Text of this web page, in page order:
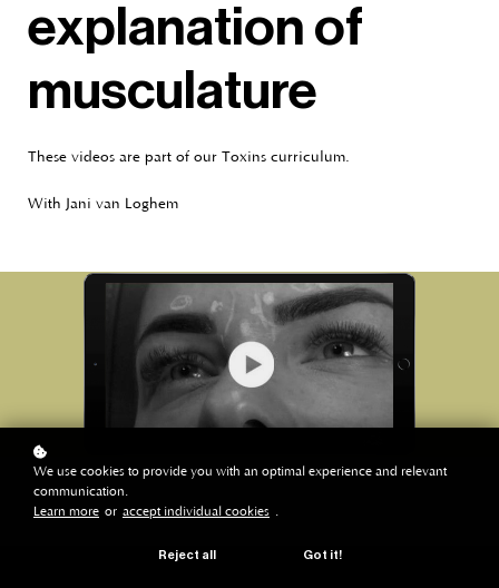
explanation of
musculature
These videos are part of our Toxins curriculum.
With Jani van Loghem
We use cookies to provide you with an optimal experience and relevant
communication.
Learn more or accept individual cookies .
Reject all Got it!